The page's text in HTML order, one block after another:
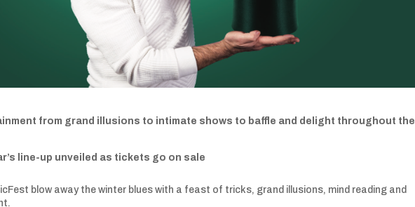
from grand illusions to intimate shows to baffle and delight throughout the
line-up unveiled as tickets go on sale
blow away the winter blues with a feast of tricks, grand illusions, mind reading and